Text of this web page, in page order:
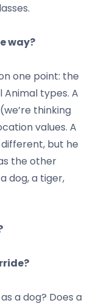
way?
one point: the
types. A
thinking
values. A
but he
the other
dog, a tiger,
a dog? Does a